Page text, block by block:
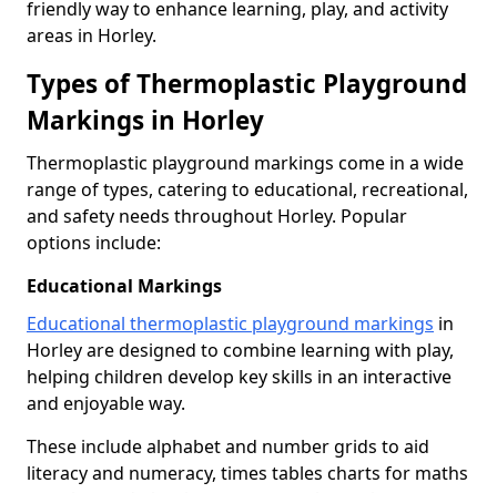
friendly way to enhance learning, play, and activity
areas in Horley.
Types of Thermoplastic Playground
Markings in Horley
Thermoplastic playground markings come in a wide
range of types, catering to educational, recreational,
and safety needs throughout Horley. Popular
options include:
Educational Markings
Educational thermoplastic playground markings in
Horley are designed to combine learning with play,
helping children develop key skills in an interactive
and enjoyable way.
These include alphabet and number grids to aid
literacy and numeracy, times tables charts for maths